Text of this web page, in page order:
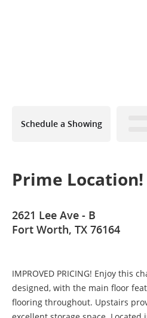
Schedule a Showing
Prime
2621 Lee Ave - B
Fort Worth, TX 76164
IMPROVED PRICING! Enjoy
designed, with the main floor
flooring throughout. Upstairs